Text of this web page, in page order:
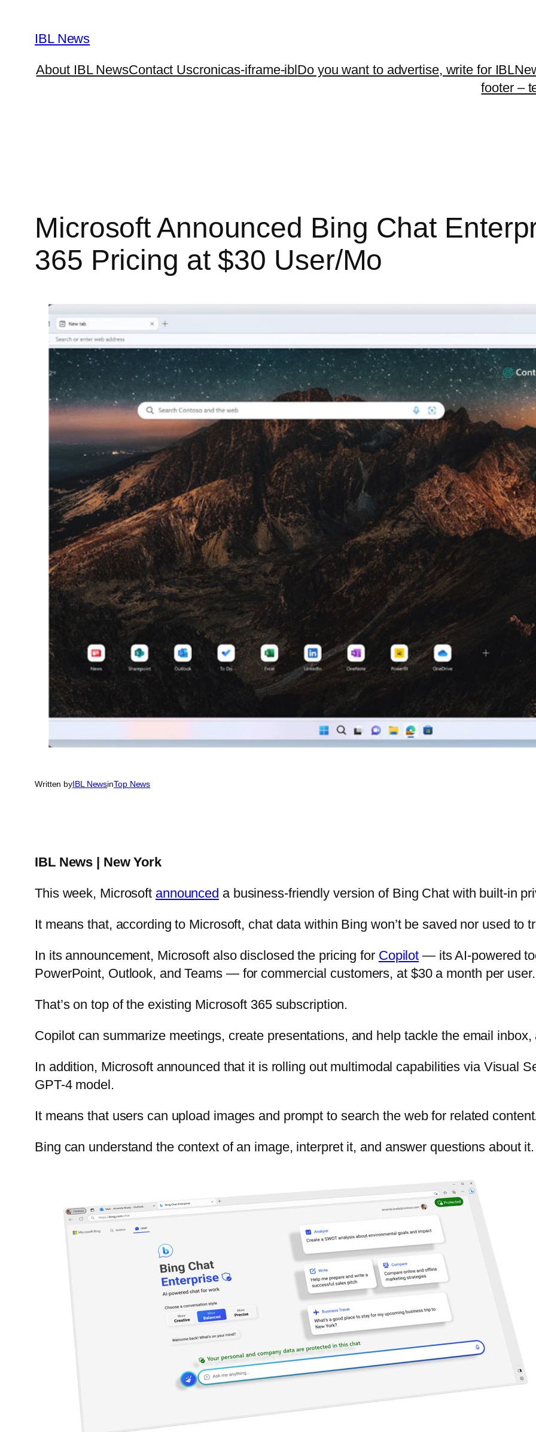
content
IBL News
About IBL NewsContact Uscronicas-iframe-iblDo you want to advertise, write for
footer –
Microsoft Announced Bing Chat
365 Pricing at $30 User/Mo
Written byIBL NewsinTop News
IBL News | New York
This week, Microsoft announced a business-friendly version of Bing Chat with built-in
It means that, according to Microsoft, chat data within Bing won’t be saved nor used to
In its announcement, Microsoft also disclosed the pricing for Copilot — its AI-powered
PowerPoint, Outlook, and Teams — for commercial customers, at $30 a month per user.
That’s on top of the existing Microsoft 365 subscription.
Copilot can summarize meetings, create presentations, and help tackle the email
In addition, Microsoft announced that it is rolling out multimodal capabilities via Visual
GPT-4 model.
It means that users can upload images and prompt to search the web for related
Bing can understand the context of an image, interpret it, and answer questions about it.